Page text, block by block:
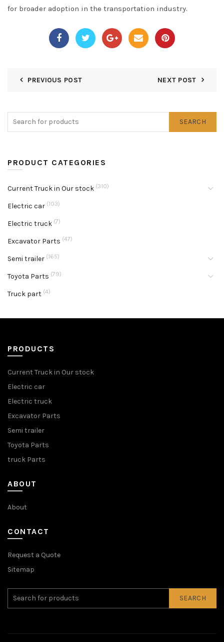
for broader adoption in the transportation industry.
PREVIOUS POST NEXT POST
SEARCH
PRODUCT CATEGORIES
Current Truck in Our stock (310)
Electric car (103)
Electric truck (7)
Excavator Parts (47)
Semi trailer (165)
Toyota Parts (79)
Truck part (4)
PRODUCTS
Current Truck in Our stock
Electric car
Electric truck
Excavator Parts
Semi trailer
Toyota Parts
truck Parts
ABOUT
About
CONTACT
Request a Quote
Sitemap
SEARCH